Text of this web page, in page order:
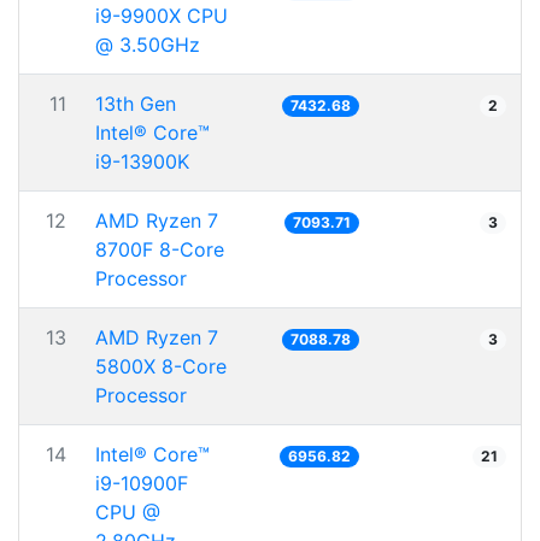
i9-9900X CPU
@ 3.50GHz
11
13th Gen
Intel® Core™
i9-13900K
7432.68 2
12
AMD Ryzen 7
8700F 8-Core
Processor
7093.71 3
13
AMD Ryzen 7
5800X 8-Core
Processor
7088.78 3
14
Intel® Core™
i9-10900F
CPU @
6956.82 21